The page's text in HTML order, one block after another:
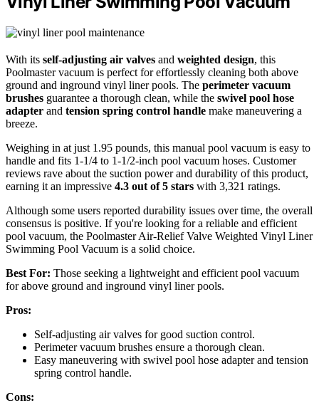
With its self-adjusting air valves and weighted design, this
Poolmaster vacuum is perfect for effortlessly cleaning both above
ground and inground vinyl liner pools. The perimeter vacuum
brushes guarantee a thorough clean, while the swivel pool hose
adapter and tension spring control handle make maneuvering a
breeze.
Weighing in at just 1.95 pounds, this manual pool vacuum is easy to
handle and fits 1-1/4 to 1-1/2-inch pool vacuum hoses. Customer
reviews rave about the suction power and durability of this product,
earning it an impressive 4.3 out of 5 stars with 3,321 ratings.
Although some users reported durability issues over time, the overall
consensus is positive. If you're looking for a reliable and efficient
pool vacuum, the Poolmaster Air-Relief Valve Weighted Vinyl Liner
Swimming Pool Vacuum is a solid choice.
Best For: Those seeking a lightweight and efficient pool vacuum
for above ground and inground vinyl liner pools.
Pros:
Self-adjusting air valves for good suction control.
Perimeter vacuum brushes ensure a thorough clean.
Easy maneuvering with swivel pool hose adapter and tension
spring control handle.
Cons: